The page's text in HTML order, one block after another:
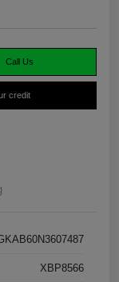
Call Us
credit
XBP8566